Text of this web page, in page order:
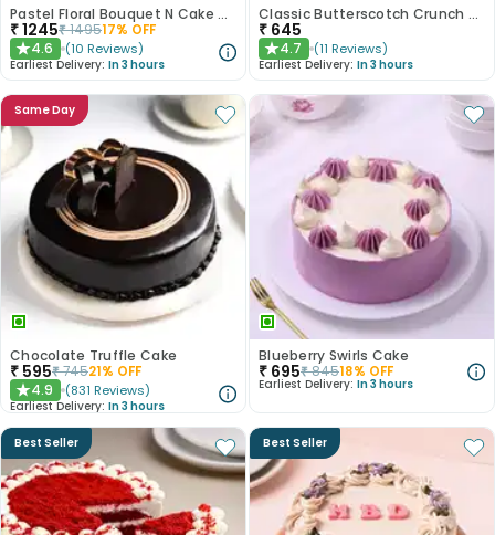
Pastel Floral Bouquet N Cake Combo
₹1245₹149517% OFF
★4.6 (10 Reviews)
Earliest Delivery: In 3 hours
Classic Butterscotch Crunch Cake
₹ 645
★4.7 (11 Reviews)
Earliest Delivery: In 3 hours
Same Day
Chocolate Truffle Cake
₹ 595₹74521% OFF
★4.9 (831 Reviews)
Earliest Delivery: In 3 hours
Blueberry Swirls Cake
₹ 695₹84518% OFF
Earliest Delivery: In 3 hours
Best Seller Best Seller